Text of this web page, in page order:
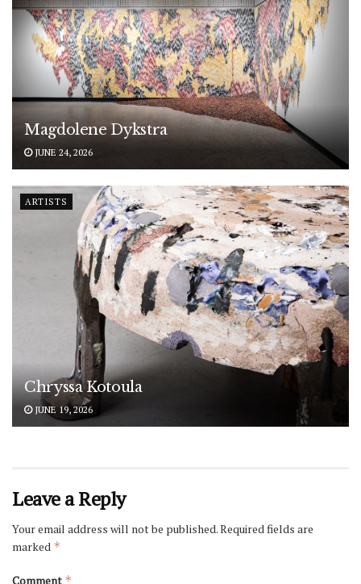
Magdolene Dykstra
JUNE 24, 2026
ARTISTS
Chryssa Kotoula
JUNE 19, 2026
Leave a Reply
Your email address will not be published.Required fields are
marked *
Comment *